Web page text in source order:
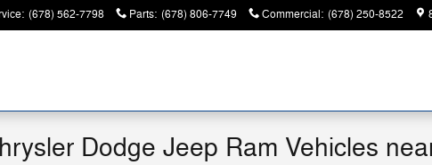
: (678) 562-7798 Parts: (678) 806-7749 Commercial: (678) 250-8522
Dodge Jeep Ram Vehicles